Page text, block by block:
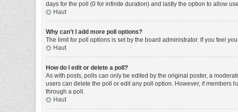
days for the poll (0 for infinite duration) and lastly the option to allow
Haut
Why can’t I add more poll options?
The limit for poll options is set by the board administrator. If you feel
Haut
How do I edit or delete a poll?
As with posts, polls can only be edited by the original poster, a
users can delete the poll or edit any poll option. However, if members
through a poll.
Haut